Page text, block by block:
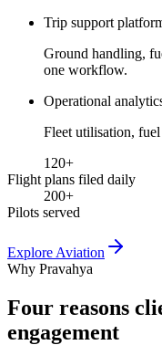
Trip support
Ground handling,
one workflow.
Operational
Fleet utilisation,
120+
Flight plans filed daily
200+
Pilots served
Explore Aviation
Why Pravahya
Four reasons
engagement